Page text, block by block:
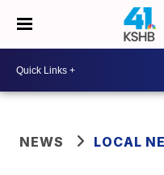
NEWS LOCAL